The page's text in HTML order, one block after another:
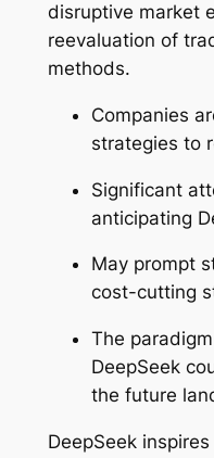
disruptive market
reevaluation of
methods.
Companies
strategies to
Significant
anticipating
May prompt
cost-cutting
The
DeepSeek
the future
DeepSeek